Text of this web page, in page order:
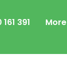
391 More